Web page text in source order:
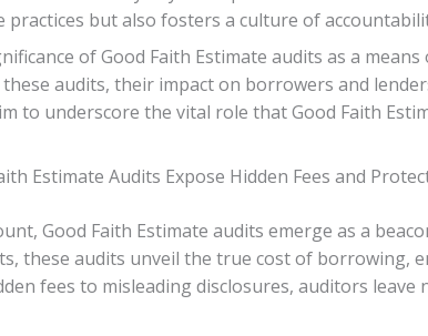
but also fosters a culture of
of Good Faith Estimate audits as a
audits, their impact on borrowers and
to underscore the vital role that Good Faith
Estimate Audits Expose Hidden Fees and
Good Faith Estimate audits emerge as a
these audits unveil the true cost of
fees to misleading disclosures, auditors